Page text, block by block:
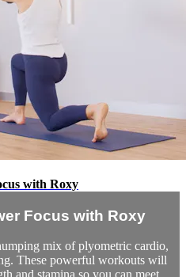
with Roxy
Focus with Roxy
mix of plyometric cardio,
These powerful workouts will